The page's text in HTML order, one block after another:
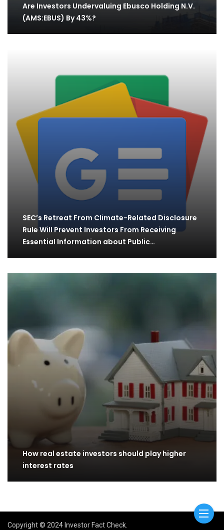
Are Investors Undervaluing Ebusco Holding N.V.
(AMS:EBUS) By 43%?
SEC’s Retreat From Climate-Related Disclosure
Rule Will Prevent Investors From Receiving
Essential Information about Public…
How real estate investors should play higher
interest rates
Copyright © 2024 Investor Fact Check.